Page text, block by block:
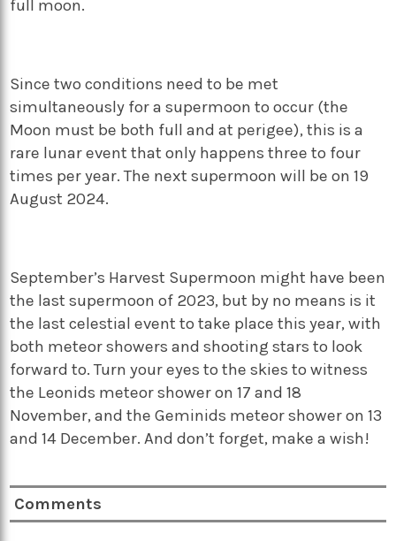
full moon.
Since two conditions need to be met
simultaneously for a supermoon to occur (the
Moon must be both full and at perigee), this is a
rare lunar event that only happens three to four
times per year. The next supermoon will be on 19
August 2024.
September’s Harvest Supermoon might have been
the last supermoon of 2023, but by no means is it
the last celestial event to take place this year, with
both meteor showers and shooting stars to look
forward to. Turn your eyes to the skies to witness
the Leonids meteor shower on 17 and 18
November, and the Geminids meteor shower on 13
and 14 December. And don’t forget, make a wish!
Comments